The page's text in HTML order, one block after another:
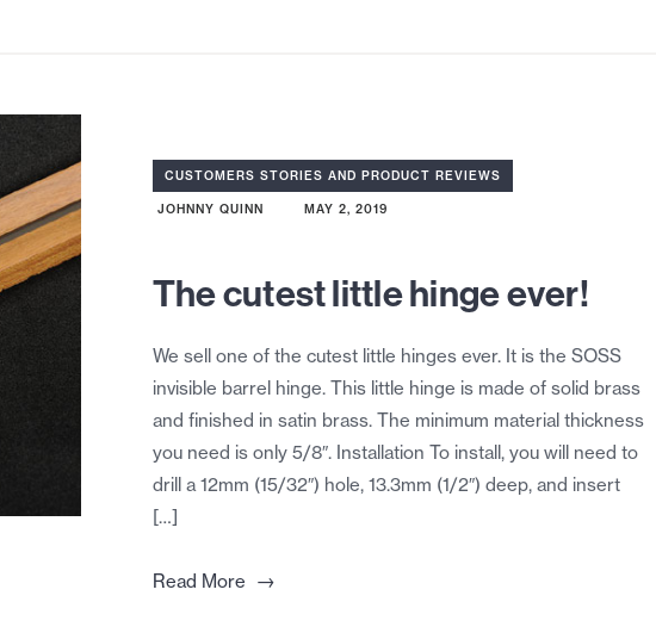
CUSTOMERS STORIES AND PRODUCT REVIEWS
JOHNNY QUINN MAY 2, 2019
The cutest little hinge ever!
We sell one of the cutest little hinges ever. It is the SOSS
invisible barrel hinge. This little hinge is made of solid brass
and finished in satin brass. The minimum material thickness
you need is only 5/8″. Installation To install, you will need to
drill a 12mm (15/32″) hole, 13.3mm (1/2″) deep, and insert
[…]
Read More →